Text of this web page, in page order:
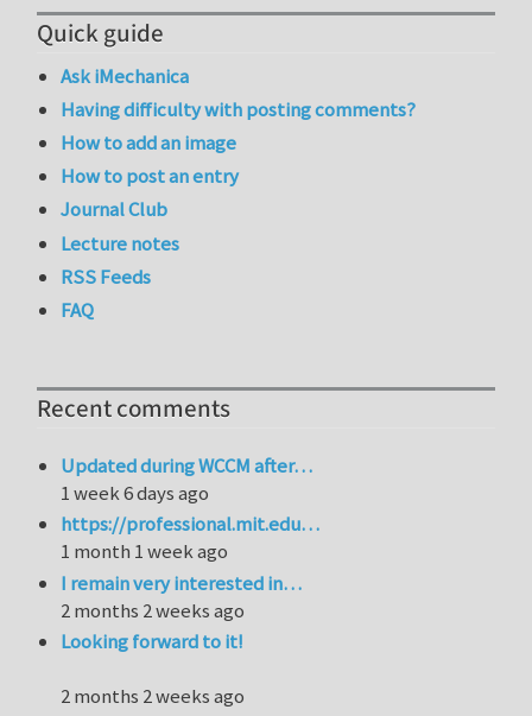
Quick guide
Ask iMechanica
Having difficulty with posting comments?
How to add an image
How to post an entry
Journal Club
Lecture notes
RSS Feeds
FAQ
Recent comments
Updated during WCCM after…
1 week 6 days ago
https://professional.mit.edu…
1 month 1 week ago
I remain very interested in…
2 months 2 weeks ago
Looking forward to it!
2 months 2 weeks ago